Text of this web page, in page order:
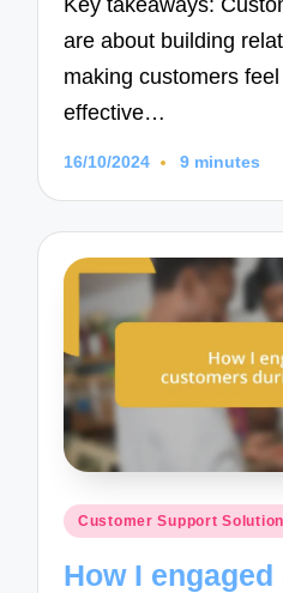
Key takeaways:
are about building
making customers
effective…
16/10/2024 9 minutes
Posted
Customer Support
How I